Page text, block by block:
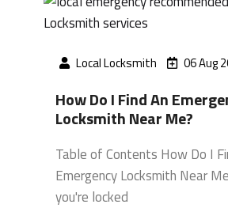
Local Locksmith 06 Aug
How Do I Find An
Locksmith Near Me?
Table of Contents How Do I
Emergency Locksmith Near
you're locked